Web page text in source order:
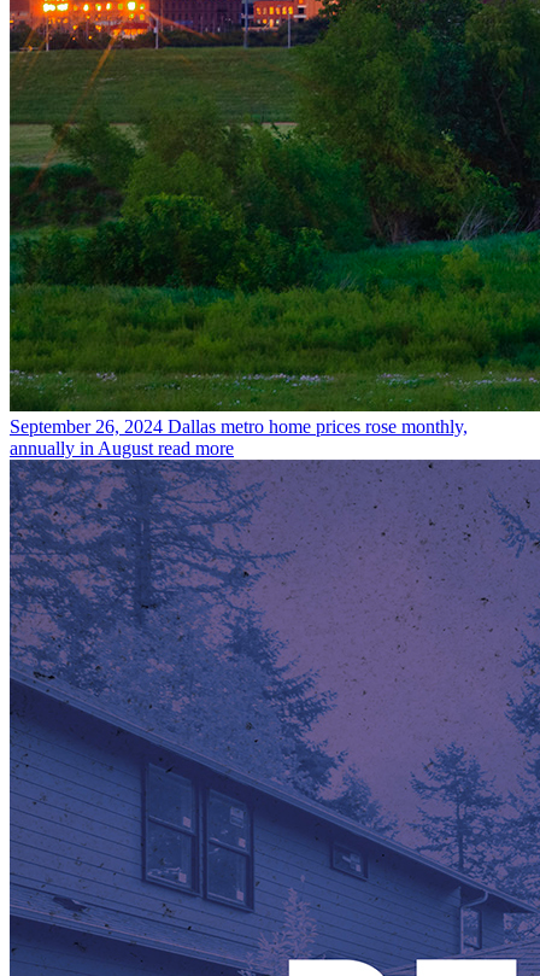
September 26, 2024 Dallas metro home prices rose monthly,
annually in August read more